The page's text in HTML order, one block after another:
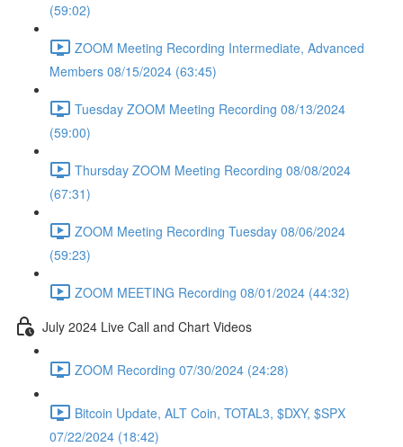
(59:02)
ZOOM Meeting Recording Intermediate, Advanced
Members 08/15/2024 (63:45)
Tuesday ZOOM Meeting Recording 08/13/2024
(59:00)
Thursday ZOOM Meeting Recording 08/08/2024
(67:31)
ZOOM Meeting Recording Tuesday 08/06/2024
(59:23)
ZOOM MEETING Recording 08/01/2024 (44:32)
July 2024 Live Call and Chart Videos
ZOOM Recording 07/30/2024 (24:28)
Bitcoin Update, ALT Coin, TOTAL3, $DXY, $SPX
07/22/2024 (18:42)